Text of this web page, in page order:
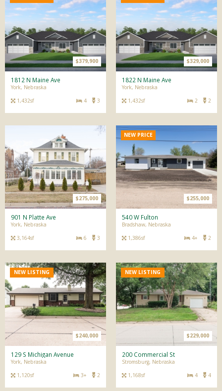
$379,900
1812 N Maine Ave
York, Nebraska
1,432sf
3
4
$329,000
1822 N Maine Ave
York, Nebraska
1,432sf
2
2
$275,000
901 N Platte Ave
York, Nebraska
3,164sf
3
6
NEW PRICE
$255,000
540 W Fulton
Bradshaw, Nebraska
1,386sf
2
4+
NEW LISTING
$240,000
129 S Michigan Avenue
York, Nebraska
1,120sf
2
3+
NEW LISTING
$229,000
200 Commercial St
Stromsburg, Nebraska
1,168sf
4
4